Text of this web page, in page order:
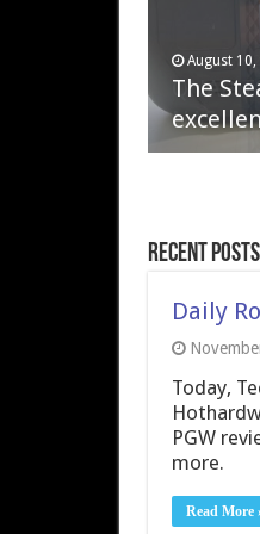
April 6,
QNAP
NAS
August 10,
The
Recent Posts
Daily
Today,
PGW
more.
Read More